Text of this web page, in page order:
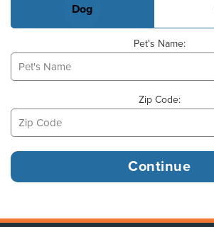
Dog
Pet's Name:
Zip Code: